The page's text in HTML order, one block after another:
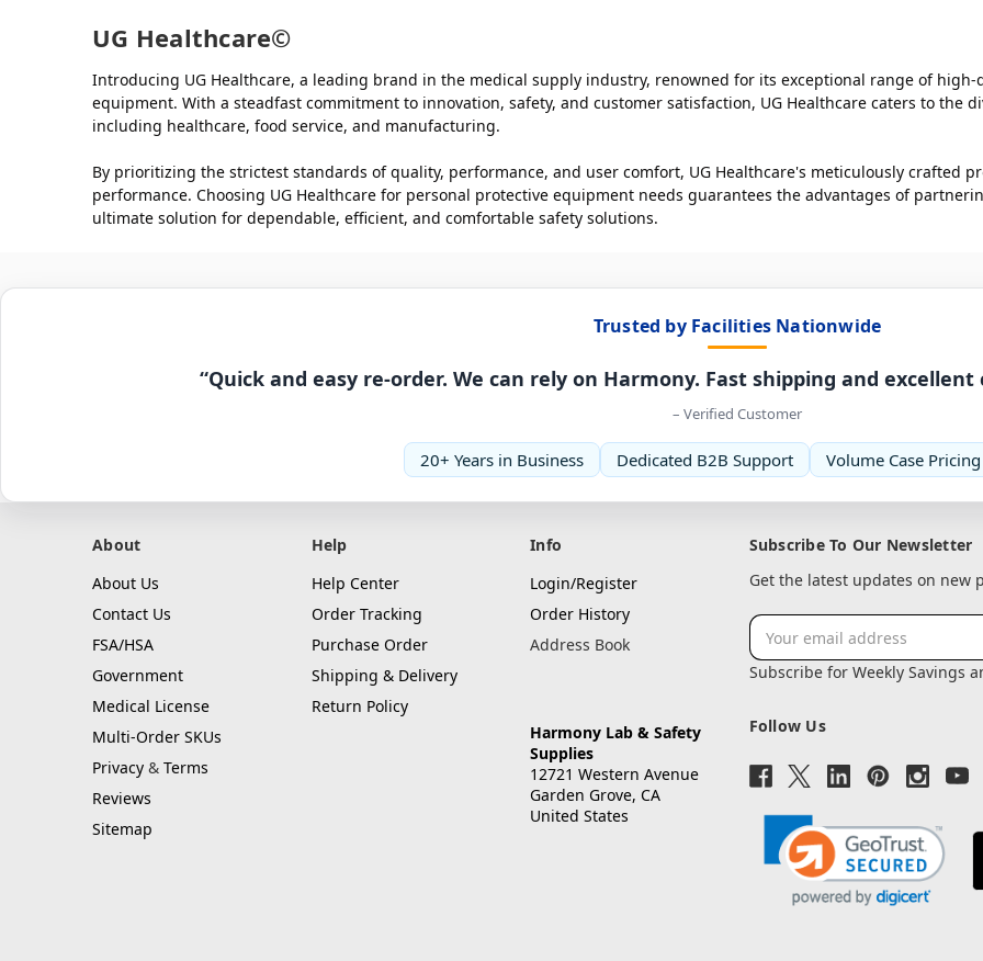
UG Healthcare©
Introducing UG Healthcare, a leading brand in the medical supply industry, renowned for its exceptional range of
equipment. With a steadfast commitment to innovation, safety, and customer satisfaction, UG Healthcare caters to the
including healthcare, food service, and manufacturing.
By prioritizing the strictest standards of quality, performance, and user comfort, UG Healthcare's meticulously crafted
performance. Choosing UG Healthcare for personal protective equipment needs guarantees the advantages of
ultimate solution for dependable, efficient, and comfortable safety solutions.
Trusted by Facilities Nationwide
“Quick and easy re-order. We can rely on Harmony. Fast shipping and
– Verified Customer
20+ Years in Business Dedicated B2B Support Volume Case
About
About Us
Contact Us
FSA/HSA
Government
Medical License
Multi-Order SKUs
Privacy & Terms
Reviews
Sitemap
Help
Help Center
Order Tracking
Purchase Order
Shipping & Delivery
Return Policy
Info
Login/Register
Order History
Address Book
Harmony Lab & Safety
Supplies
12721 Western Avenue
Garden Grove, CA
United States
Subscribe To Our Newsletter
Get the latest updates on new
Email
Address
Subscribe for Weekly Savings
Follow Us